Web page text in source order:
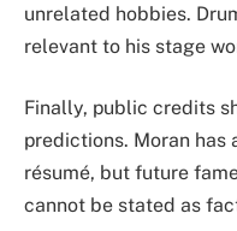
unrelated hobbies.
relevant to his stage
Finally, public credits
predictions. Moran has
résumé, but future
cannot be stated as